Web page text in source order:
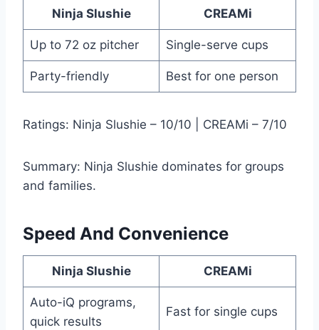
Ninja Slushie CREAMi
Up to 72 oz pitcher Single-serve cups
Party-friendly Best for one person
Ratings: Ninja Slushie – 10/10 | CREAMi – 7/10
Summary: Ninja Slushie dominates for groups
and families.
Speed And Convenience
Ninja Slushie CREAMi
Auto-iQ programs,
quick results
Fast for single cups